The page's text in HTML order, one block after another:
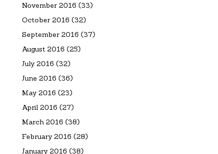
November 2016 (33)
October 2016 (32)
September 2016 (37)
August 2016 (25)
July 2016 (32)
June 2016 (36)
May 2016 (23)
April 2016 (27)
March 2016 (38)
February 2016 (28)
January 2016 (38)